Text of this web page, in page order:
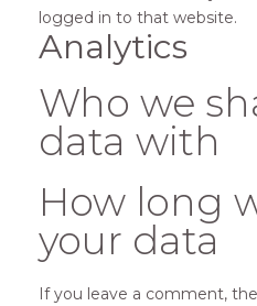
logged in to that website.
Analytics
Who we
data with
How long
your data
If you leave a comment,